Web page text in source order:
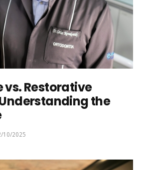
vs. Restorative
the
10/2025